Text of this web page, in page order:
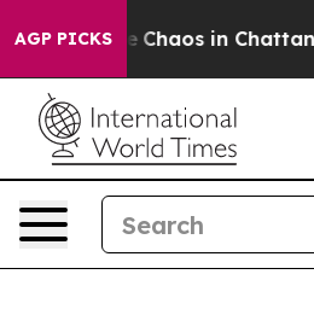
AGP PICKS
Collapse Chaos in